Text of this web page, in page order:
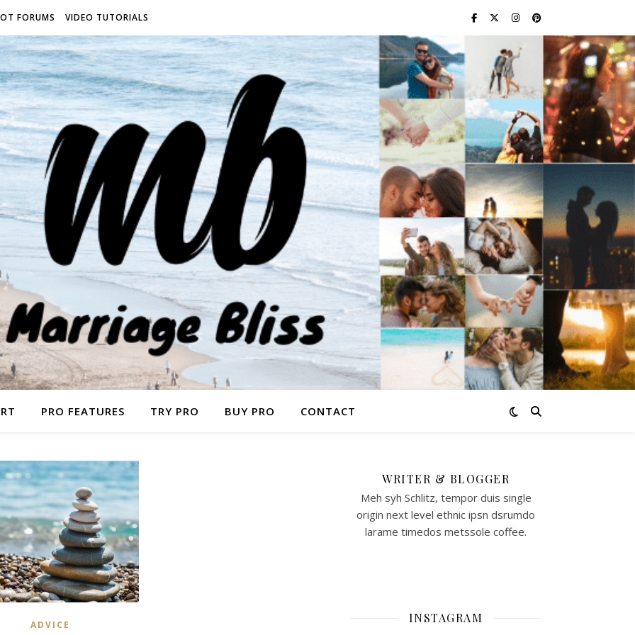
FORUMS VIDEO TUTORIALS
PRO FEATURES TRY PRO BUY PRO CONTACT
ADVICE
WRITER & BLOGGER
Meh syh Schlitz, tempor duis single
origin next level ethnic ipsn dsrumdo
larame timedos metssole coffee.
INSTAGRAM